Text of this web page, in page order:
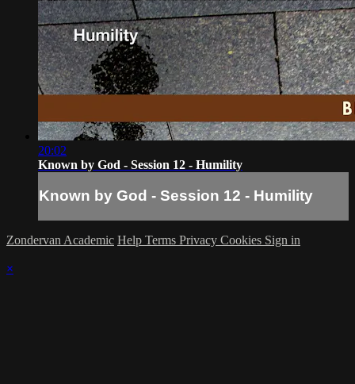
20:02
Known by God - Session 12 - Humility
Known by God - Session 12 - Humility
Zondervan Academic Help Terms Privacy Cookies Sign in
×